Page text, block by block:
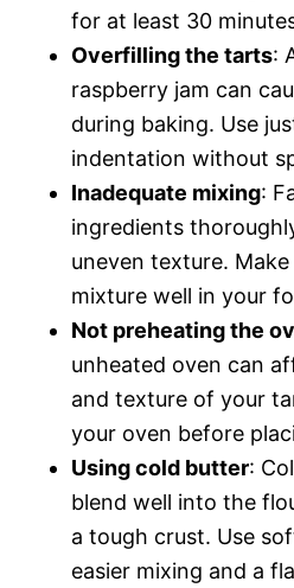
for at least 30
Overfilling the tarts:
raspberry jam can
during baking. Use
indentation without
Inadequate mixing:
ingredients
uneven texture.
mixture well in your
Not preheating the
unheated oven can
and texture of your
your oven before
Using cold butter:
blend well into the
a tough crust. Use
easier mixing and a